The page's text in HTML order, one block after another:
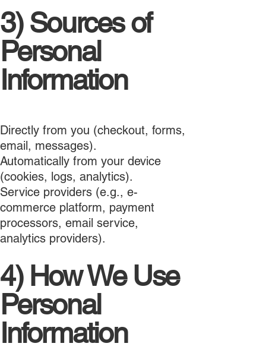
3) Sources of
Personal
Information
Directly from you (checkout, forms,
email, messages).
Automatically from your device
(cookies, logs, analytics).
Service providers (e.g., e-
commerce platform, payment
processors, email service,
analytics providers).
4) How We Use
Personal
Information